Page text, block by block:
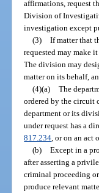
affirmations, request
Division of
investigation except
(3) If matter that
requested may make
The division may
matter on its behalf,
(4)(a) The
ordered by the circuit
department or its
under request has a
817.234 , or on an
(b) Except in a
after asserting a
criminal proceeding
produce relevant